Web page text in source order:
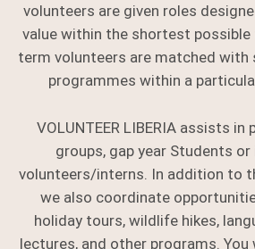
volunteers are given roles
value within the shortest possible
term volunteers are matched
programmes within a
VOLUNTEER LIBERIA assists
groups, gap year Students
volunteers/interns. In addition to
we also coordinate
holiday tours, wildlife hikes,
lectures, and other programs. You